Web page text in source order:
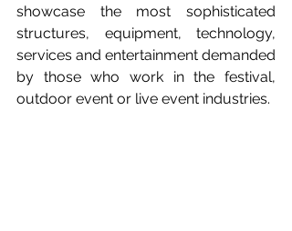
showcase the most sophisticated
structures, equipment, technology,
services and entertainment demanded
by those who work in the festival,
outdoor event or live event industries.